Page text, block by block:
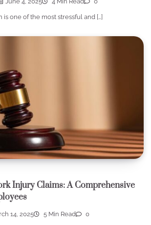
is one of the most stressful and […]
Injury Claims: A Comprehensive
14, 2025 5 Min Read 0